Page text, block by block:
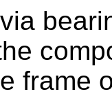
frame